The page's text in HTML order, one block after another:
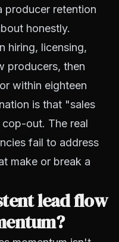
producer retention
honestly.
hiring, licensing,
producers, then
within eighteen
is that "sales
out. The real
fail to address
make or break a
lead flow